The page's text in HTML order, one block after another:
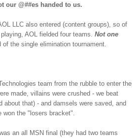
our @##es handed to us.
LLC also entered (content groups), so of
AOL fielded four teams. Not one
the single elimination tournament.
team from the rubble to enter the
made, villains were crushed - we beat
about that) - and damsels were saved, and
the "losers bracket".
an all MSN final (they had two teams